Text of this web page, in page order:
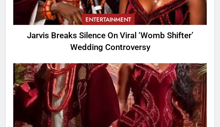
ENTERTAINMENT
Jarvis Breaks Silence On Viral ‘Womb Shifter’
Wedding Controversy